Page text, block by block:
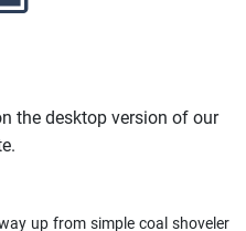
the desktop version of our
up from simple coal shoveler